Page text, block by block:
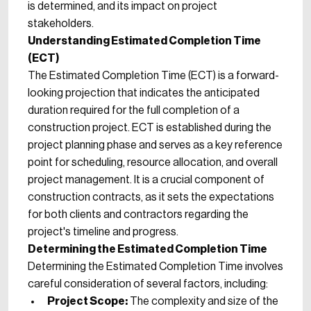
is determined, and its impact on project
stakeholders.
Understanding Estimated Completion Time
(ECT)
The Estimated Completion Time (ECT) is a forward-
looking projection that indicates the anticipated
duration required for the full completion of a
construction project. ECT is established during the
project planning phase and serves as a key reference
point for scheduling, resource allocation, and overall
project management. It is a crucial component of
construction contracts, as it sets the expectations
for both clients and contractors regarding the
project's timeline and progress.
Determining the Estimated Completion Time
Determining the Estimated Completion Time involves
careful consideration of several factors, including:
Project Scope: The complexity and size of the